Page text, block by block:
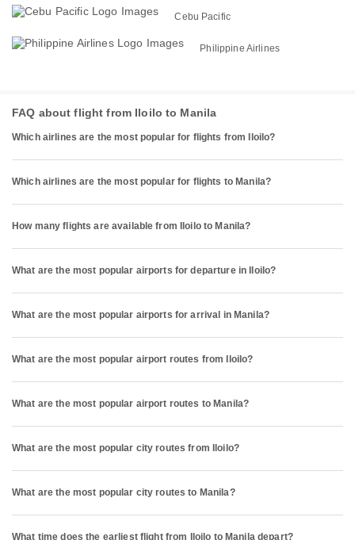
Cebu Pacific
Philippine Airlines
FAQ about flight from Iloilo to Manila
Which airlines are the most popular for flights from Iloilo?
Which airlines are the most popular for flights to Manila?
How many flights are available from Iloilo to Manila?
What are the most popular airports for departure in Iloilo?
What are the most popular airports for arrival in Manila?
What are the most popular airport routes from Iloilo?
What are the most popular airport routes to Manila?
What are the most popular city routes from Iloilo?
What are the most popular city routes to Manila?
What time does the earliest flight from Iloilo to Manila depart?